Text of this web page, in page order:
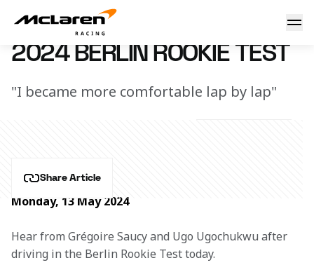
2024 Berlin Rookie Test
13 May 2024 20:00 (UTC)
2024 BERLIN ROOKIE TEST
"I became more comfortable lap by lap"
Share Article
Monday, 13 May 2024
Hear from Grégoire Saucy and Ugo Ugochukwu after
driving in the Berlin Rookie Test today.